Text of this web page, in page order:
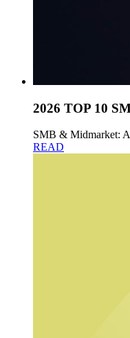
2026 TOP 10
SMB & Midmarket:
READ